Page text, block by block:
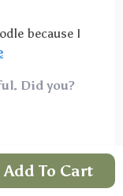
Add To Cart
because I
and still not
and
Did you?